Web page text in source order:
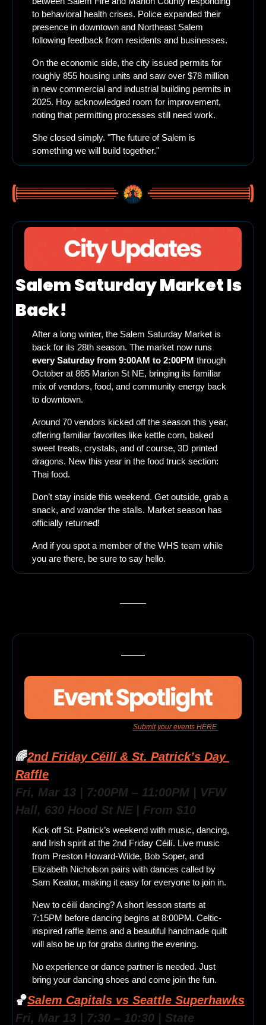
to behavioral health crises. Police expanded their
presence in downtown and Northeast Salem
following feedback from residents and businesses.
On the economic side, the city issued permits for
roughly 855 housing units and saw over $78 million
in new commercial and industrial building permits in
2025. Hoy acknowledged room for improvement,
noting that permitting processes still need work.
She closed simply. "The future of Salem is
something we will build together."
Salem Saturday Market Is
Back!
After a long winter, the Salem Saturday Market is
every Saturday from 9:00AM to 2:00PM through
October at 865 Marion St NE, bringing its familiar
mix of vendors, food, and community energy back
to downtown.
Around 70 vendors kicked off the season this year,
offering familiar favorites like kettle corn, baked
sweet treats, crystals, and of course, 3D printed
dragons. New this year in the food truck section:
Thai food.
Don’t stay inside this weekend. Get outside, grab a
snack, and wander the stalls. Market season has
officially returned!
And if you spot a member of the WHS team while
you are there, be sure to say hello.
Submit your events HERE
🌈2nd Friday Céilí & St. Patrick’s Day
Raffle
Fri, Mar 13 | 7:00PM – 11:00PM | VFW
Hall, 630 Hood St NE | From $10
Kick off St. Patrick’s weekend with music, dancing,
and Irish spirit at the 2nd Friday Céilí. Live music
from Preston Howard-Wilde, Bob Soper, and
Elizabeth Nicholson pairs with dances called by
Sam Keator, making it easy for everyone to join in.
New to céilí dancing? A short lesson starts at
7:15PM before dancing begins at 8:00PM. Celtic-
inspired raffle items and a beautiful handmade quilt
will also be up for grabs during the evening.
No experience or dance partner is needed. Just
bring your dancing shoes and come join the fun.
🏀Salem Capitals vs Seattle Superhawks
Fri, Mar 13 | 7:30 – 10:30 | State